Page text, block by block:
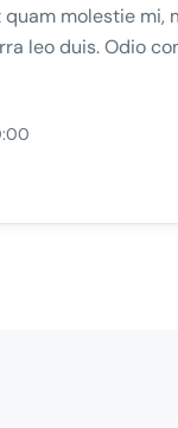
molestie
leo duis. Odio